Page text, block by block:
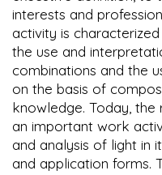
interests and
activity is
the use and
combinations and the
on the basis of
knowledge. Today,
an important work
and analysis of light in
and application forms.